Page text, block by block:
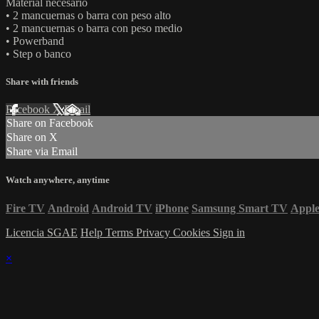
Material necesario
• 2 mancuernas o barra con peso alto
• 2 mancuernas o barra con peso medio
• Powerband
• Step o banco
Share with friends
Facebook XEmail
Share on Facebook
Share on X
Share via Email
Watch anywhere, anytime
Fire TV Android Android TV iPhone Samsung Smart TV
Licencia SGAE Help Terms Privacy Cookies Sign in
×